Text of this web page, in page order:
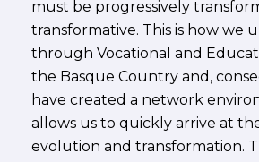
must be progressively
transformative. This is how we
through Vocational and
the Basque Country and,
have created a network
allows us to quickly arrive at
evolution and transformation.